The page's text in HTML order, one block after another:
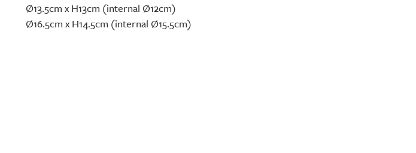
Ø13.5cm x H13cm (internal Ø12cm)
Ø16.5cm x H14.5cm (internal Ø15.5cm)